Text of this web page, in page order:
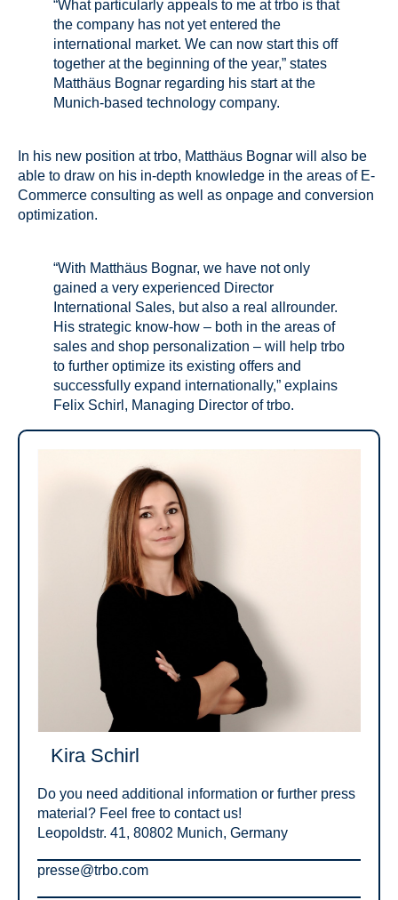
“What particularly appeals to me at trbo is that
the company has not yet entered the
international market. We can now start this off
together at the beginning of the year,” states
Matthäus Bognar regarding his start at the
Munich-based technology company.
In his new position at trbo, Matthäus Bognar will also be
able to draw on his in-depth knowledge in the areas of E-
Commerce consulting as well as onpage and conversion
optimization.
“With Matthäus Bognar, we have not only
gained a very experienced Director
International Sales, but also a real allrounder.
His strategic know-how – both in the areas of
sales and shop personalization – will help trbo
to further optimize its existing offers and
successfully expand internationally,” explains
Felix Schirl, Managing Director of trbo.
Kira Schirl
Do you need additional information or further press
material? Feel free to contact us!
Leopoldstr. 41, 80802 Munich, Germany
presse@trbo.com